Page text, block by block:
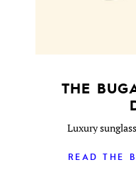
THE
Luxury
READ THE